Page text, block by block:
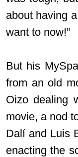
about having
want to now!”
But his
from an old
Oizo dealing
movie, a nod
Dalí and Luis
enacting the